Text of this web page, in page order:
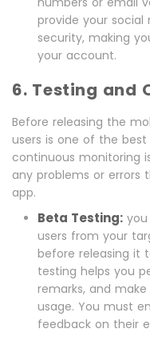
provide your
security, making
your account.
6. Testing and
Before releasing the
users is one of the
continuous monitoring
any problems or errors
app.
Beta Testing:
users from your
before releasing it
testing helps you
remarks, and
usage. You must
feedback on their